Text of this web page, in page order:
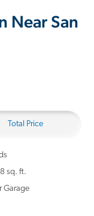
Near San
Total Price
sq. ft.
Garage